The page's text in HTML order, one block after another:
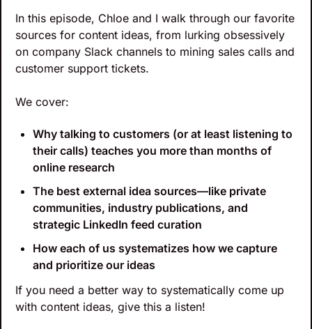
In this episode, Chloe and I walk through our favorite
sources for content ideas, from lurking obsessively
on company Slack channels to mining sales calls and
customer support tickets.
We cover:
Why talking to customers (or at least listening to
their calls) teaches you more than months of
online research
The best external idea sources—like private
communities, industry publications, and
strategic LinkedIn feed curation
How each of us systematizes how we capture
and prioritize our ideas
If you need a better way to systematically come up
with content ideas, give this a listen!